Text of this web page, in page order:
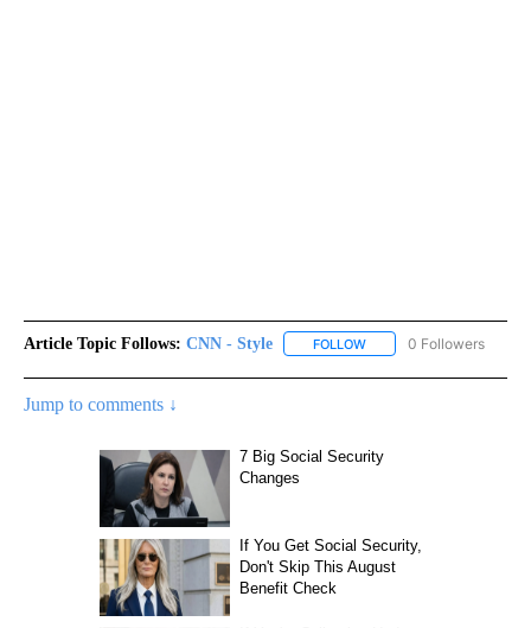
Article Topic Follows: CNN - Style FOLLOW FOLLOW "CNN - STYLE"
0 Followers
Jump to comments ↓